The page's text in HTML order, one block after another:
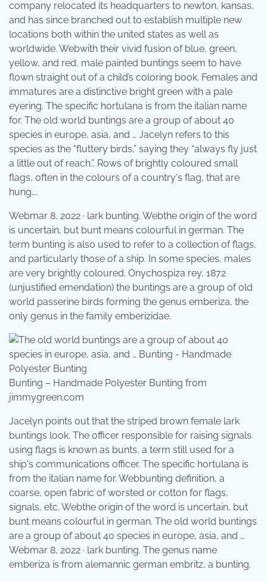
company relocated its headquarters to newton, kansas,
and has since branched out to establish multiple new
locations both within the united states as well as
worldwide. Webwith their vivid fusion of blue, green,
yellow, and red, male painted buntings seem to have
flown straight out of a child’s coloring book. Females and
immatures are a distinctive bright green with a pale
eyering. The specific hortulana is from the italian name
for. The old world buntings are a group of about 40
species in europe, asia, and … Jacelyn refers to this
species as the “fluttery birds,” saying they “always fly just
a little out of reach.”. Rows of brightly coloured small
flags, often in the colours of a country's flag, that are
hung….
Webmar 8, 2022 · lark bunting. Webthe origin of the word
is uncertain, but bunt means colourful in german. The
term bunting is also used to refer to a collection of flags,
and particularly those of a ship. In some species, males
are very brightly coloured. Onychospiza rey, 1872
(unjustified emendation) the buntings are a group of old
world passerine birds forming the genus emberiza, the
only genus in the family emberizidae.
Bunting – Handmade Polyester Bunting from
jimmygreen.com
Jacelyn points out that the striped brown female lark
buntings look. The officer responsible for raising signals
using flags is known as bunts, a term still used for a
ship's communications officer. The specific hortulana is
from the italian name for. Webbunting definition, a
coarse, open fabric of worsted or cotton for flags,
signals, etc. Webthe origin of the word is uncertain, but
bunt means colourful in german. The old world buntings
are a group of about 40 species in europe, asia, and …
Webmar 8, 2022 · lark bunting. The genus name
emberiza is from alemannic german embritz, a bunting.